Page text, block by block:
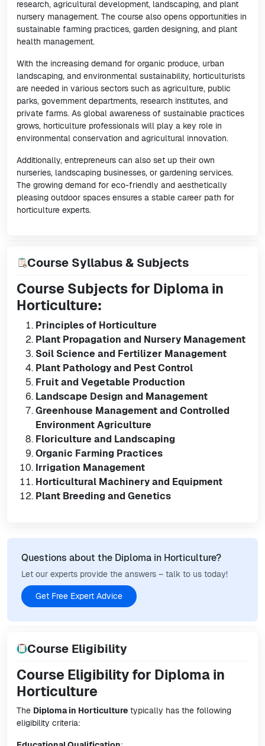
research, agricultural development, landscaping, and plant
nursery management. The course also opens opportunities in
sustainable farming practices, garden designing, and plant
health management.
With the increasing demand for organic produce, urban
landscaping, and environmental sustainability, horticulturists
are needed in various sectors such as agriculture, public
parks, government departments, research institutes, and
private farms. As global awareness of sustainable practices
grows, horticulture professionals will play a key role in
environmental conservation and agricultural innovation.
Additionally, entrepreneurs can also set up their own
nurseries, landscaping businesses, or gardening services.
The growing demand for eco-friendly and aesthetically
pleasing outdoor spaces ensures a stable career path for
horticulture experts.
Course Syllabus & Subjects
Course Subjects for Diploma in
Horticulture:
Principles of Horticulture
Plant Propagation and Nursery Management
Soil Science and Fertilizer Management
Plant Pathology and Pest Control
Fruit and Vegetable Production
Landscape Design and Management
Greenhouse Management and Controlled
Environment Agriculture
Floriculture and Landscaping
Organic Farming Practices
Irrigation Management
Horticultural Machinery and Equipment
Plant Breeding and Genetics
Questions about the Diploma in Horticulture?
Let our experts provide the answers – talk to us today!
Get Free Expert Advice
Course Eligibility
Course Eligibility for Diploma in
Horticulture
The Diploma in Horticulture typically has the following
eligibility criteria: